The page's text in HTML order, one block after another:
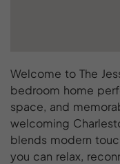
Welcome to The
bedroom home
space, and
welcoming
blends modern
you can relax,